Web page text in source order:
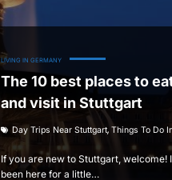
LIVING IN GERMANY
The 10 best places to
and visit in Stuttgart
Day Trips Near Stuttgart, Things To Do
If you are new to Stuttgart, welcome!
been here for a little…